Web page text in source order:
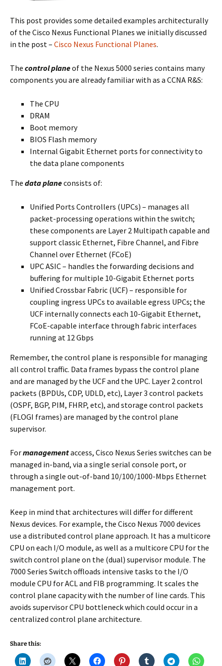
This post provides some detailed examples architecturally
of the Cisco Nexus Functional Planes we initially discussed
in the post – Cisco Nexus Functional Planes.
The control planeof the Nexus 5000 series contains many
components you are already familiar with as a CCNA R&S:
The CPU
DRAM
Boot memory
BIOS Flash memory
Internal Gigabit Ethernet ports for connectivity to
the data plane components
The data planeconsists of:
Unified Ports Controllers (UPCs) – manages all
packet-processing operations within the switch;
these components are Layer 2 Multipath capable and
support classic Ethernet, Fibre Channel, and Fibre
Channel over Ethernet (FCoE)
UPC ASIC – handles the forwarding decisions and
buffering for multiple 10-Gigabit Ethernet ports
Unified Crossbar Fabric (UCF) – responsible for
coupling ingress UPCs to available egress UPCs; the
UCF internally connects each 10-Gigabit Ethernet,
FCoE-capable interface through fabric interfaces
running at 12 Gbps
Remember, the control plane is responsible for managing
all control traffic. Data frames bypass the control plane
and are managed by the UCF and the UPC. Layer 2 control
packets (BPDUs, CDP, UDLD, etc), Layer 3 control packets
(OSPF, BGP, PIM, FHRP, etc), and storage control packets
(FLOGI frames) are managed by the control plane
supervisor.
Formanagementaccess, Cisco Nexus Series switches can be
managed in-band, via a single serial console port, or
through a single out-of-band 10/100/1000-Mbps Ethernet
management port.
Keep in mind that architectures will differ for different
Nexus devices. For example, the Cisco Nexus 7000 devices
use a distributed control plane approach. It has a multicore
CPU on each I/O module, as well as a multicore CPU for the
switch control plane on the (dual) supervisor module. The
7000 Series Switch offloads intensive tasks to the I/O
module CPU for ACL and FIB programming. It scales the
control plane capacity with the number of line cards. This
avoids supervisor CPU bottleneck which could occur in a
centralized control plane architecture.
Share this: